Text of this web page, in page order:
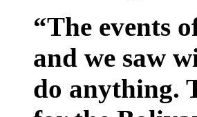
“The events
and we saw
do anything.